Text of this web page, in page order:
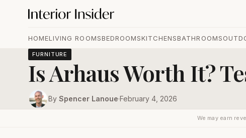
HOMELIVING ROOMSBEDROOMSKITCHENSBATHROOMS
FURNITURE
Is Arhaus Worth It?
By Spencer Lanoue·February 4, 2026
We may earn